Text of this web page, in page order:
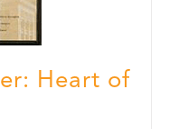
Heart of